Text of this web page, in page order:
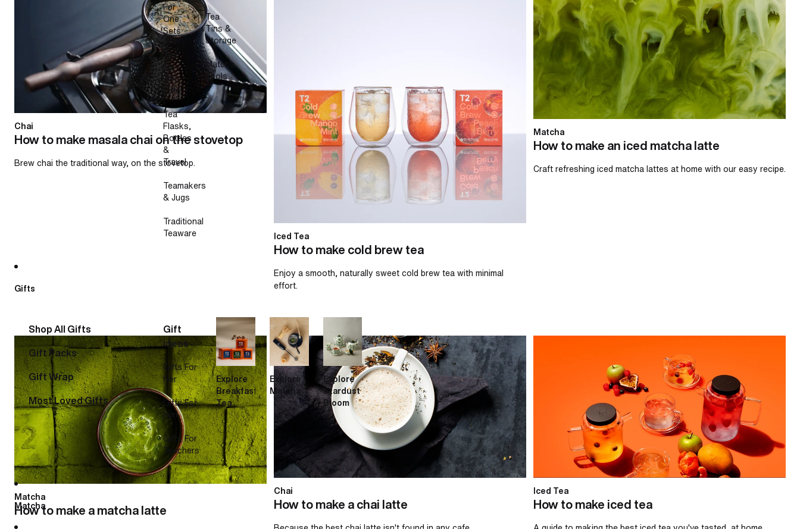
For
One
Sets
Tea
For
Two
Sets
Tea
Flasks,
Bottles
&
Travel
Teamakers
& Jugs
Traditional
Teaware
Tea
Tins &
Storage
Matcha
Tools
Gifts
Shop All Gifts
Gift Packs
Gift Wrap
Most Loved Gifts
Gift
ideas
Gifts For
Her
Gifts For
Him
Gifts For
Teachers
Explore
Breakfast
Tea
Explore
Matcha
Explore
Stardust
Bloom
Matcha
Chai
How to make masala chai on the stovetop
Brew chai the traditional way, on the stovetop.
Iced Tea
How to make cold brew tea
Enjoy a smooth, naturally sweet cold brew tea with minimal
effort.
Matcha
How to make an iced matcha latte
Craft refreshing iced matcha lattes at home with our easy recipe.
How to make a matcha latte
Matcha
How to make a matcha latte
How to make a chai latte
Chai
How to make a chai latte
Iced Tea
How to make iced tea